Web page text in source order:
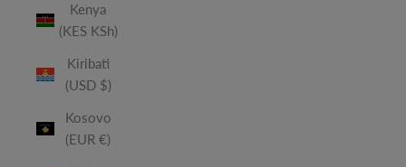
Kenya
(KES KSh)
Kiribati
(USD $)
Kosovo
(EUR €)